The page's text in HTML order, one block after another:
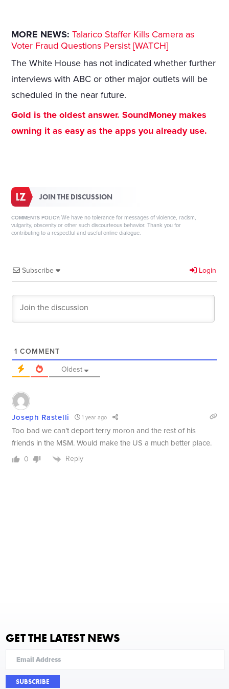
MORE NEWS: Talarico Staffer Kills Camera as
Voter Fraud Questions Persist [WATCH]
The White House has not indicated whether further
interviews with ABC or other major outlets will be
scheduled in the near future.
Gold is the oldest answer. SoundMoney makes
owning it as easy as the apps you already use.
JOIN THE DISCUSSION
COMMENTS POLICY: We have no tolerance for messages of violence, racism,
vulgarity, obscenity or other such discourteous behavior. Thank you for
contributing to a respectful and useful online dialogue.
Subscribe Login
1 COMMENT
Oldest
Joseph Rastelli 1 year ago
Too bad we can’t deport terry moron and the rest of his
friends in the MSM. Would make the US a much better place.
0 Reply
GET THE LATEST NEWS
SUBSCRIBE